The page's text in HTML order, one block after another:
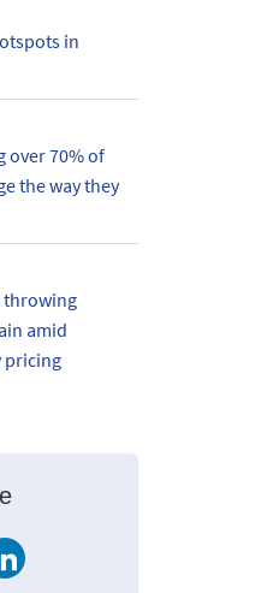
in
over 70% of
the way they
throwing
amid
pricing